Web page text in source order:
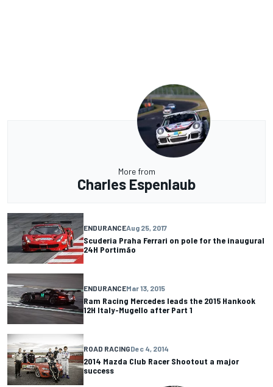
More from
Charles Espenlaub
ENDURANCEAug 25, 2017
Scuderia Praha Ferrari on pole for the inaugural
24H Portimão
ENDURANCEMar 13, 2015
Ram Racing Mercedes leads the 2015 Hankook
12H Italy-Mugello after Part 1
ROAD RACINGDec 4, 2014
2014 Mazda Club Racer Shootout a major
success